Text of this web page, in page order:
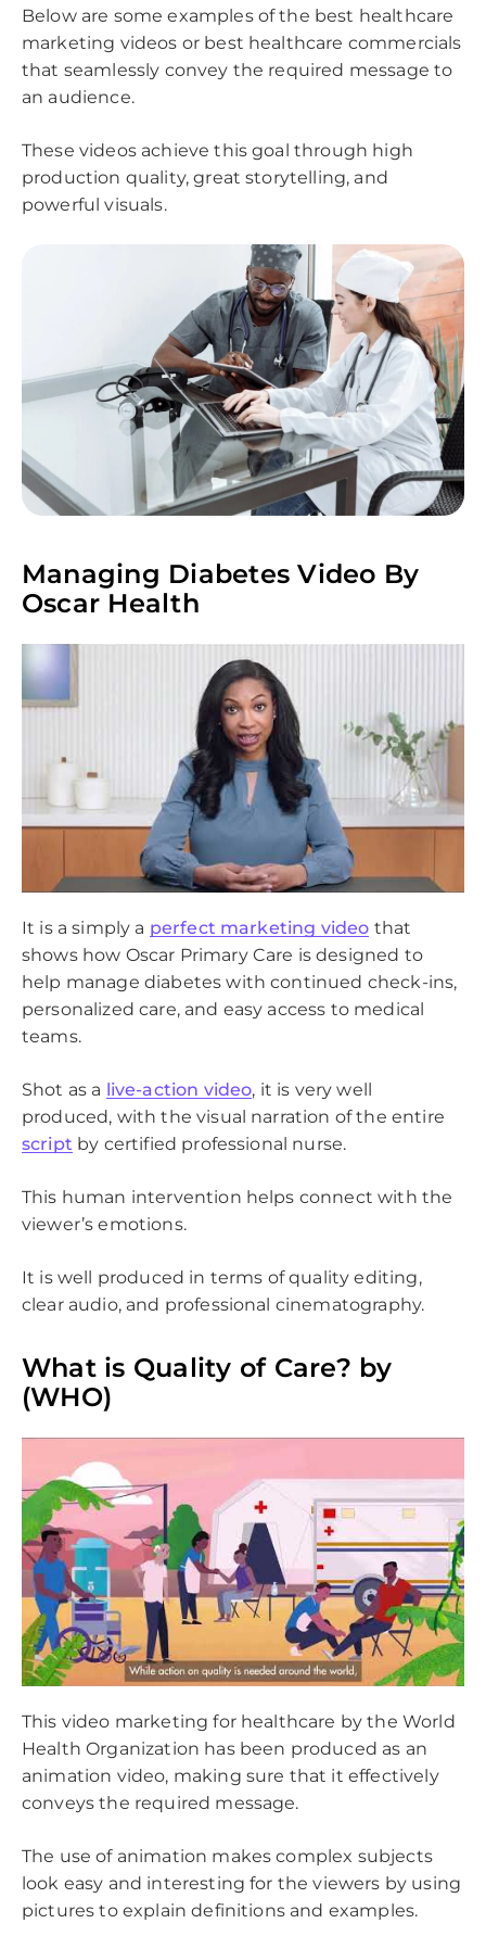
Below are some examples of the best healthcare
marketing videos or best healthcare commercials
that seamlessly convey the required message to
an audience.
These videos achieve this goal through high
production quality, great storytelling, and
powerful visuals.
Managing Diabetes Video By
Oscar Health
It is a simply a perfect marketing video that
shows how Oscar Primary Care is designed to
help manage diabetes with continued check-ins,
personalized care, and easy access to medical
teams.
Shot as a live-action video, it is very well
produced, with the visual narration of the entire
script by certified professional nurse.
This human intervention helps connect with the
viewer’s emotions.
It is well produced in terms of quality editing,
clear audio, and professional cinematography.
What is Quality of Care? by
(WHO)
This video marketing for healthcare by the World
Health Organization has been produced as an
animation video, making sure that it effectively
conveys the required message.
The use of animation makes complex subjects
look easy and interesting for the viewers by using
pictures to explain definitions and examples.